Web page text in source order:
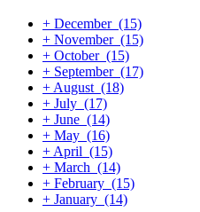
+ December (15)
+ November (15)
+ October (15)
+ September (17)
+August (18)
+ July (17)
+ June (14)
+ May (16)
+April (15)
+ March (14)
+ February (15)
+ January (14)